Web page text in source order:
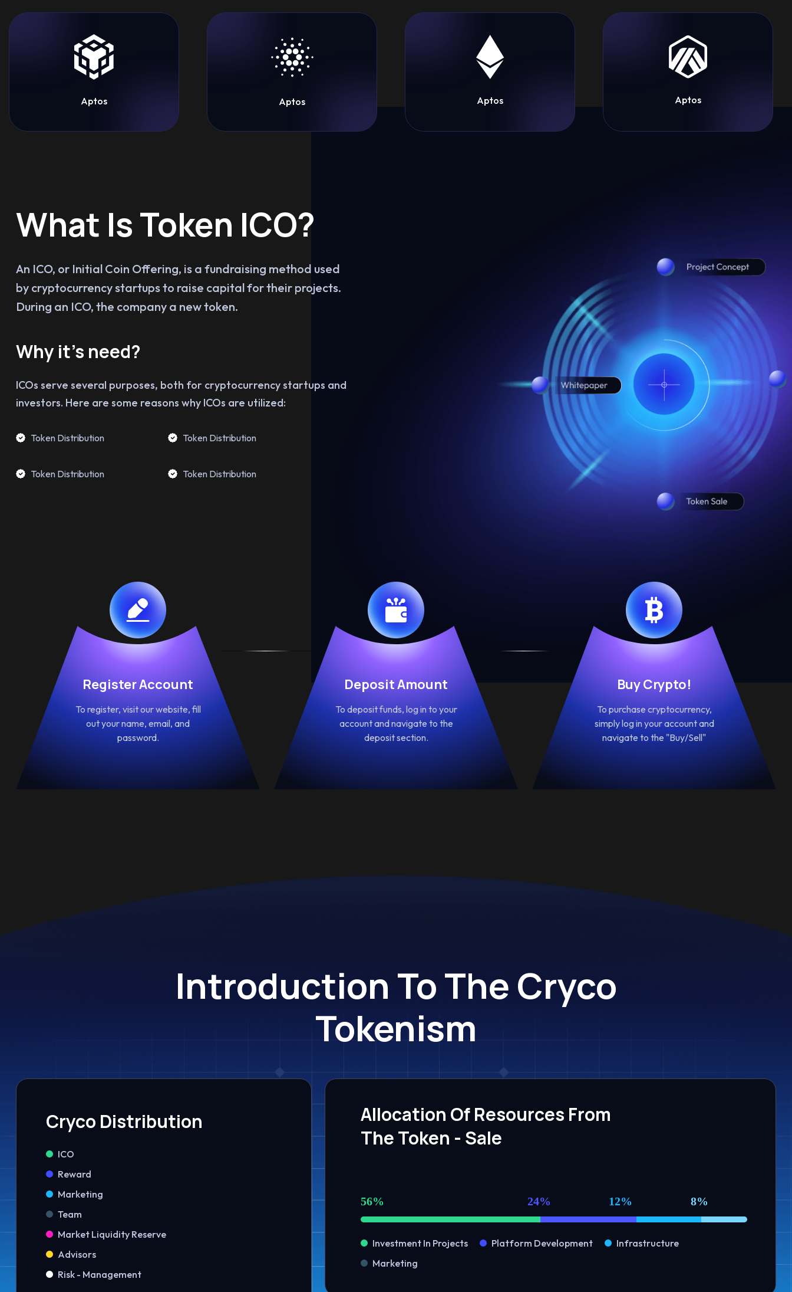
Aptos Aptos Aptos Aptos
What Is Token ICO?
An ICO, or Initial Coin Offering, is a fundraising method used
by cryptocurrency startups to raise capital for their projects.
During an ICO, the company a new token.
Why it’s need?
ICOs serve several purposes, both for cryptocurrency startups and
investors. Here are some reasons why ICOs are utilized:
Token Distribution Token Distribution
Token Distribution Token Distribution
Register Account
To register, visit our website, fill
out your name, email, and
password.
Deposit Amount
To deposit funds, log in to your
account and navigate to the
deposit section.
Buy Crypto!
To purchase cryptocurrency,
simply log in your account and
navigate to the "Buy/Sell"
Introduction To The Cryco
Tokenism
Cryco Distribution
ICO
Reward
Marketing
Team
Market Liquidity Reserve
Advisors
Risk - Management
Allocation Of Resources From
The Token - Sale
56% 24% 12% 8%
Investment In Projects Platform Development
Infrastructure
Marketing